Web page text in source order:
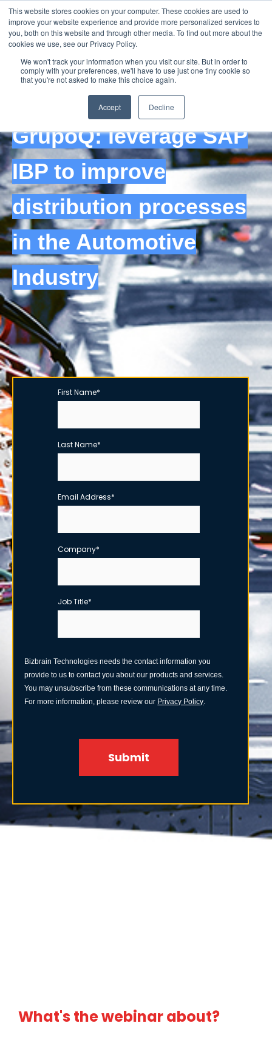
This website stores cookies on your computer. These cookies are used to
improve your website experience and provide more personalized services to
you, both on this website and through other media. To find out more about the
cookies we use, see our Privacy Policy.
We won't track your information when you visit our site. But in order to
comply with your preferences, we'll have to use just one tiny cookie so
that you're not asked to make this choice again.
Accept Decline
Recorded Webinar
GrupoQ: leverage SAP
IBP to improve
distribution processes
in the Automotive
Industry
First Name*
Last Name*
Email Address*
Company*
Job Title*
Bizbrain Technologies needs the contact information you
provide to us to contact you about our products and services.
You may unsubscribe from these communications at any time.
For more information, please review our Privacy Policy.
What's the webinar about?